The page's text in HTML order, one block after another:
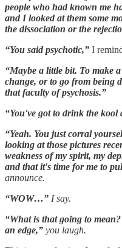
people who had known me
and I looked at them some
the dissociation or the
“You said psychotic,” I
“Maybe a little bit. To make
change, or to go from being
that faculty of psychosis.”
“You've got to drink the
“Yeah. You just corral
looking at those pictures
weakness of my spirit, my
and that it's time for me to
announce.
“WOW…” I say.
“What is that going to
an edge,” you laugh.